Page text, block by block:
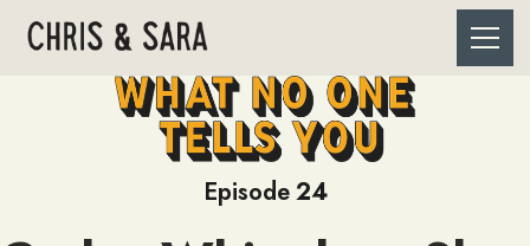
Episode24